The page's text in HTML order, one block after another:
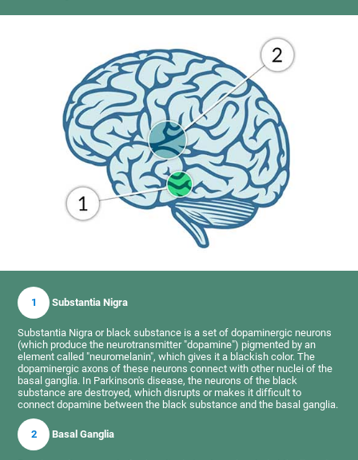
1 Substantia Nigra
Substantia Nigra or black substance is a set of dopaminergic neurons
(which produce the neurotransmitter "dopamine") pigmented by an
element called "neuromelanin", which gives it a blackish color. The
dopaminergic axons of these neurons connect with other nuclei of the
basal ganglia. In Parkinson's disease, the neurons of the black
substance are destroyed, which disrupts or makes it difficult to
connect dopamine between the black substance and the basal ganglia.
2 Basal Ganglia